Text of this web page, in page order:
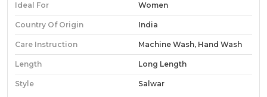
Ideal For Women
Country Of Origin India
Care Instruction Machine Wash, Hand Wash
Length Long Length
Style Salwar